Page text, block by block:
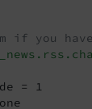
if you
= 1